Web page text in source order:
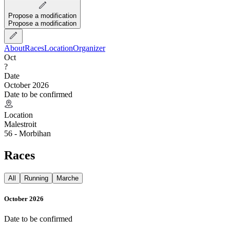
Propose a modification
Propose a modification
AboutRacesLocationOrganizer
Oct
?
Date
October 2026
Date to be confirmed
Location
Malestroit
56 - Morbihan
Races
All Running Marche
October 2026
Date to be confirmed